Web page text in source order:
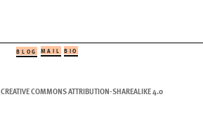
BLOG MAIL BIO
CREATIVE COMMONS ATTRIBUTION-SHAREALIKE 4.0